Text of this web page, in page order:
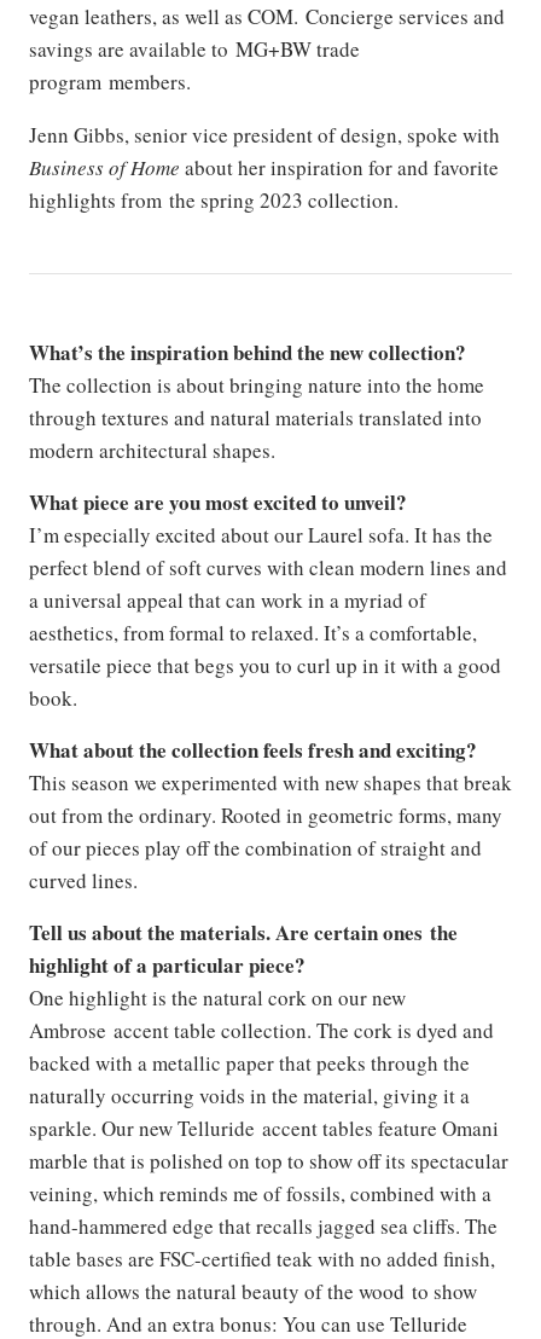
vegan leathers, as well as COM. Concierge services and
savings are available to MG+BW trade
program members.
Jenn Gibbs, senior vice president of design, spoke with
Business of Home about her inspiration for and favorite
highlights from the spring 2023 collection.
What’s the inspiration behind the new collection?
The collection is about bringing nature into the home
through textures and natural materials translated into
modern architectural shapes.
What piece are you most excited to unveil?
I’m especially excited about our Laurel sofa. It has the
perfect blend of soft curves with clean modern lines and
a universal appeal that can work in a myriad of
aesthetics, from formal to relaxed. It’s a comfortable,
versatile piece that begs you to curl up in it with a good
book.
What about the collection feels fresh and exciting?
This season we experimented with new shapes that break
out from the ordinary. Rooted in geometric forms, many
of our pieces play off the combination of straight and
curved lines.
Tell us about the materials. Are certain ones the
highlight of a particular piece?
One highlight is the natural cork on our new
Ambrose accent table collection. The cork is dyed and
backed with a metallic paper that peeks through the
naturally occurring voids in the material, giving it a
sparkle. Our new Telluride accent tables feature Omani
marble that is polished on top to show off its spectacular
veining, which reminds me of fossils, combined with a
hand-hammered edge that recalls jagged sea cliffs. The
table bases are FSC-certified teak with no added finish,
which allows the natural beauty of the wood to show
through. And an extra bonus: You can use Telluride